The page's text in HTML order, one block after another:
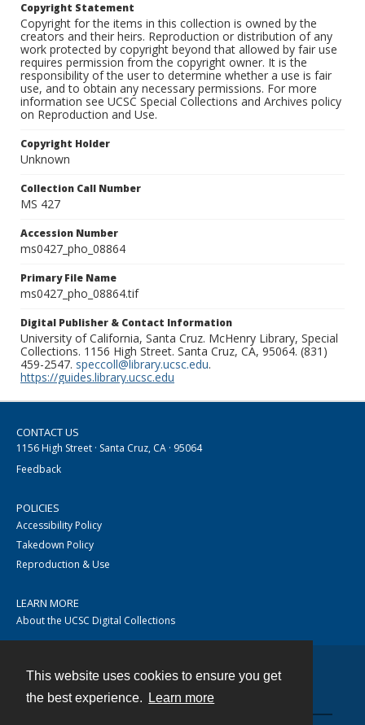
This website uses cookies to ensure you get
the best experience.
Learn more
Copyright Statement
Copyright for the items in this collection is owned by the
creators and their heirs. Reproduction or distribution of any
work protected by copyright beyond that allowed by fair use
requires permission from the copyright owner. It is the
responsibility of the user to determine whether a use is fair
use, and to obtain any necessary permissions. For more
information see UCSC Special Collections and Archives policy
on Reproduction and Use.
Copyright Holder
Unknown
Collection Call Number
MS 427
Accession Number
ms0427_pho_08864
Primary File Name
ms0427_pho_08864.tif
Digital Publisher & Contact Information
University of California, Santa Cruz. McHenry Library, Special
Collections. 1156 High Street. Santa Cruz, CA, 95064. (831)
459-2547. speccoll@library.ucsc.edu.
https://guides.library.ucsc.edu
CONTACT US
1156 High Street · Santa Cruz, CA · 95064
Feedback
POLICIES
Accessibility Policy
Takedown Policy
Reproduction & Use
LEARN MORE
About the UCSC Digital Collections